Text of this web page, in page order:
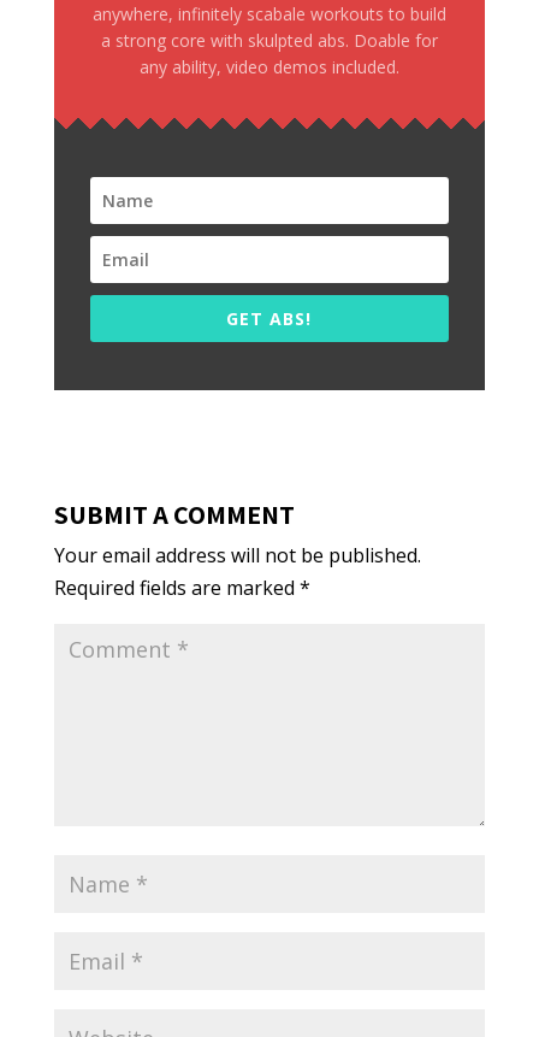
anywhere, infinitely scabale workouts to build
a strong core with skulpted abs. Doable for
any ability, video demos included.
GET ABS!
SUBMIT A COMMENT
Your email address will not be published.
Required fields are marked *